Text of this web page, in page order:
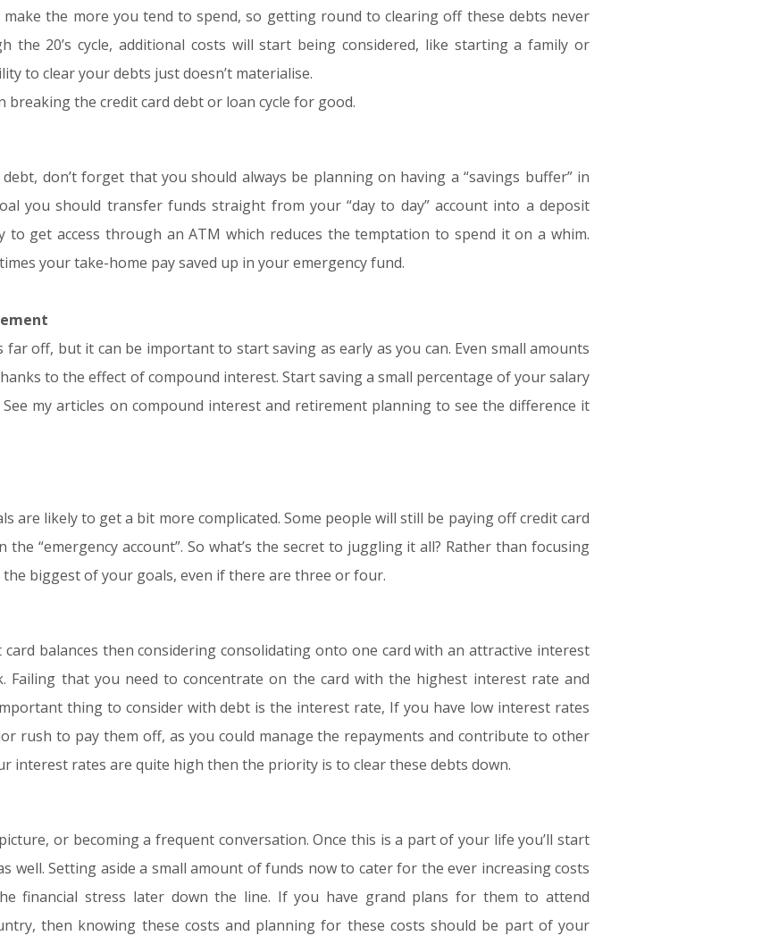
the more you tend to spend, so getting round to clearing off these debts never
the 20’s cycle, additional costs will start being considered, like starting a family or
to clear your debts just doesn’t materialise.
the credit card debt or loan cycle for good.
don’t forget that you should always be planning on having a “savings buffer” in
you should transfer funds straight from your “day to day” account into a deposit
to get access through an ATM which reduces the temptation to spend it on a whim.
your take-home pay saved up in your emergency fund.
off, but it can be important to start saving as early as you can. Even small amounts
to the effect of compound interest. Start saving a small percentage of your salary
my articles on compound interest and retirement planning to see the difference it
are likely to get a bit more complicated. Some people will still be paying off credit card
“emergency account”. So what’s the secret to juggling it all? Rather than focusing
biggest of your goals, even if there are three or four.
balances then considering consolidating onto one card with an attractive interest
Failing that you need to concentrate on the card with the highest interest rate and
thing to consider with debt is the interest rate, If you have low interest rates
rush to pay them off, as you could manage the repayments and contribute to other
interest rates are quite high then the priority is to clear these debts down.
or becoming a frequent conversation. Once this is a part of your life you’ll start
well. Setting aside a small amount of funds now to cater for the ever increasing costs
financial stress later down the line. If you have grand plans for them to attend
then knowing these costs and planning for these costs should be part of your